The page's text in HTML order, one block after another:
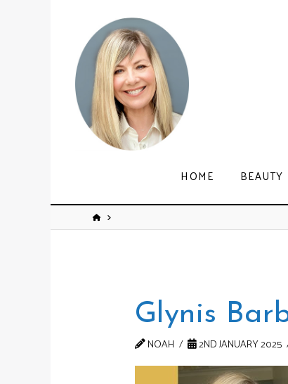
HOME BEAUTY
Glynis
NOAH 2ND JANUARY 2025